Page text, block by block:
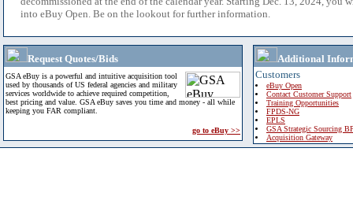
into eBuy Open. Be on the lookout for further information.
Request Quotes/Bids
GSA eBuy is a powerful and intuitive acquisition tool
used by thousands of US federal agencies and military
services worldwide to achieve required competition,
best pricing and value. GSA eBuy saves you time and money - all while
keeping you FAR compliant.
go to eBuy >>
Additional
Customers
eBuy Open
Contact Customer Support
Training Opportunities
FPDS-NG
EPLS
GSA Strategic Sourcing
Acquisition Gateway